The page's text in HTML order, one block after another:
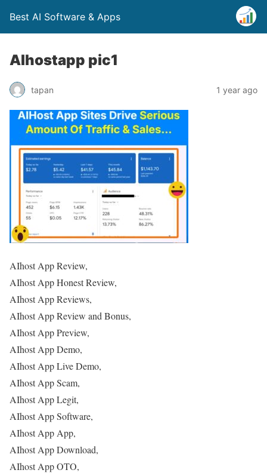
Best AI Software & Apps
AIhostapp pic1
tapan 1 year ago
AIhost App Review,
AIhost App Honest Review,
AIhost App Reviews,
AIhost App Review and Bonus,
AIhost App Preview,
AIhost App Demo,
AIhost App Live Demo,
AIhost App Scam,
AIhost App Legit,
AIhost App Software,
AIhost App App,
AIhost App Download,
AIhost App OTO,